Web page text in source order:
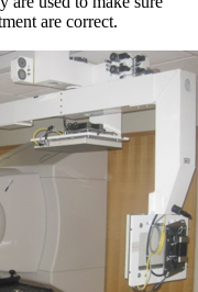
are correct.